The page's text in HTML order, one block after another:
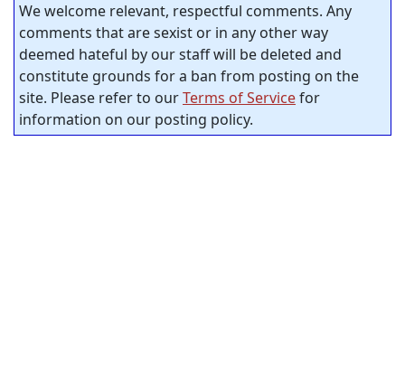
We welcome relevant, respectful comments. Any
comments that are sexist or in any other way
deemed hateful by our staff will be deleted and
constitute grounds for a ban from posting on the
site. Please refer to ourTerms of Servicefor
information on our posting policy.